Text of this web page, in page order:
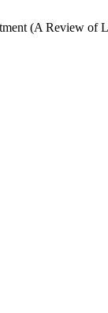
(A Review of